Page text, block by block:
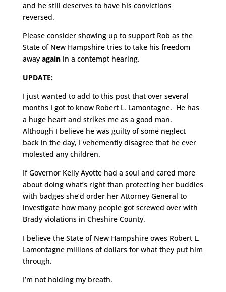
and he still deserves to have his convictions
reversed.
Please consider showing up to support Rob as the
State of New Hampshire tries to take his freedom
away againin a contempt hearing.
UPDATE:
I just wanted to add to this post that over several
months I got to know Robert L. Lamontagne. He has
a huge heart and strikes me as a good man.
Although I believe he was guilty of some neglect
back in the day, I vehemently disagree that he ever
molested any children.
If Governor Kelly Ayotte had a soul and cared more
about doing what’s right than protecting her buddies
with badges she’d order her Attorney General to
investigate how many people got screwed over with
Brady violations in Cheshire County.
I believe the State of New Hampshire owes Robert L.
Lamontagne millions of dollars for what they put him
through.
I’m not holding my breath.